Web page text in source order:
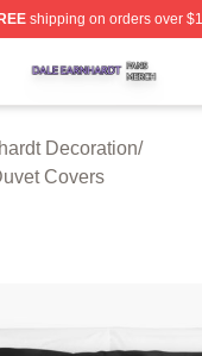
shipping on orders over
Shop ⚡️ Officially
Decoration/
Covers